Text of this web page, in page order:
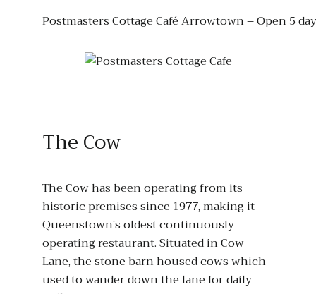
Postmasters Cottage Café Arrowtown – Open 5
The Cow
The Cow has been operating from its
historic premises since 1977, making it
Queenstown’s oldest continuously
operating restaurant. Situated in Cow
Lane, the stone barn housed cows which
used to wander down the lane for daily